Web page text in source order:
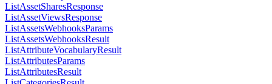
ListAssetSharesResponse
ListAssetViewsResponse
ListAssetsWebhooksParams
ListAssetsWebhooksResult
ListAttributeVocabularyResult
ListAttributesParams
ListAttributesResult